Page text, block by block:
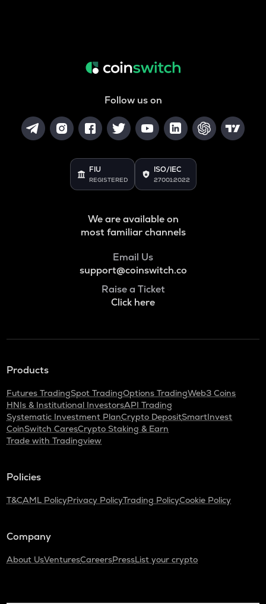
Follow us on
FIU
REGISTERED
ISO/IEC
27001:2022
We are available on
most familiar channels
Email Us
support@coinswitch.co
Raise a Ticket
Click here
Products
Futures TradingSpot TradingOptions TradingWeb3 Coins
HNIs & Institutional InvestorsAPI Trading
Systematic Investment PlanCrypto DepositSmartInvest
CoinSwitch CaresCrypto Staking & Earn
Trade with Tradingview
Policies
T&CAML PolicyPrivacy PolicyTrading PolicyCookie Policy
Company
About UsVenturesCareersPressList your crypto